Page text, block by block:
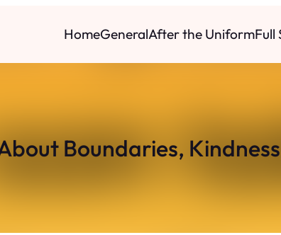
HomeGeneralAfter the UniformFull
Boundaries,